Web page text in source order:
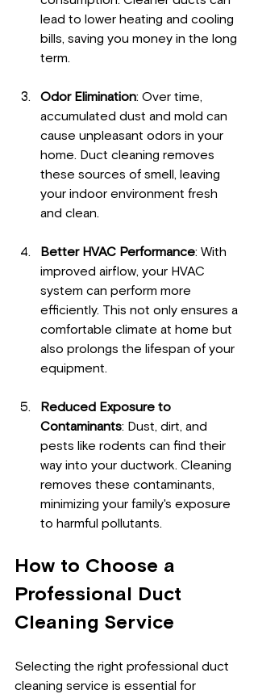
lead to lower heating and cooling
bills, saving you money in the long
term.
Odor Elimination: Over time,
accumulated dust and mold can
cause unpleasant odors in your
home. Duct cleaning removes
these sources of smell, leaving
your indoor environment fresh
and clean.
Better HVAC Performance: With
improved airflow, your HVAC
system can perform more
efficiently. This not only ensures a
comfortable climate at home but
also prolongs the lifespan of your
equipment.
Reduced Exposure to
Contaminants: Dust, dirt, and
pests like rodents can find their
way into your ductwork. Cleaning
removes these contaminants,
minimizing your family's exposure
to harmful pollutants.
How to Choose a
Professional Duct
Cleaning Service
Selecting the right professional duct
cleaning service is essential for